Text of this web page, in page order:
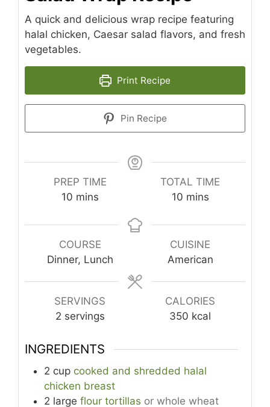
A quick and delicious wrap recipe featuring
halal chicken, Caesar salad flavors, and fresh
vegetables.
Print Recipe
Pin Recipe
PREP TIME
10minutes
mins
TOTAL TIME
10minutes
mins
COURSE
Dinner, Lunch
CUISINE
American
SERVINGS
2 servings
CALORIES
350 kcal
INGREDIENTS
2 cup cooked and shredded halal
chicken breast
2 large flour tortillas or whole wheat